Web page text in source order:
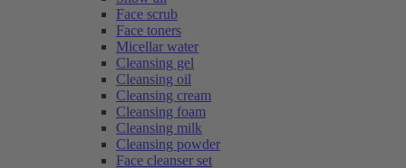
Face scrub
Face toners
Micellar water
Cleansing gel
Cleansing oil
Cleansing cream
Cleansing foam
Cleansing milk
Cleansing powder
Face cleanser set